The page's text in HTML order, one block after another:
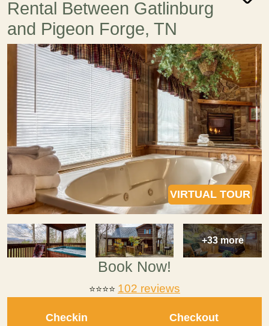
Rental Between Gatlinburg
and Pigeon Forge, TN
VIRTUAL TOUR
+33 more
Book Now!
⭐⭐⭐⭐ 102 reviews
Checkin Checkout